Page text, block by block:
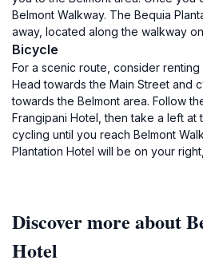
Belmont Walkway. The Bequia
away, located along the walkway
Bicycle
For a scenic route, consider
Head towards the Main Street and
towards the Belmont area. Follow
Frangipani Hotel, then take a left at
cycling until you reach Belmont
Plantation Hotel will be on your
Discover more about
Hotel